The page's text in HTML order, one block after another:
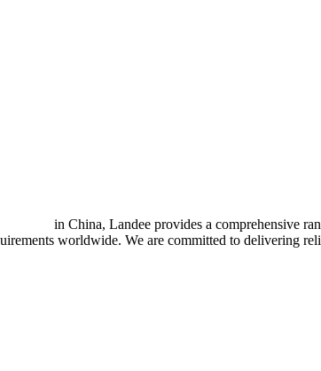
in China, Landee provides a comprehensive
worldwide. We are committed to delivering